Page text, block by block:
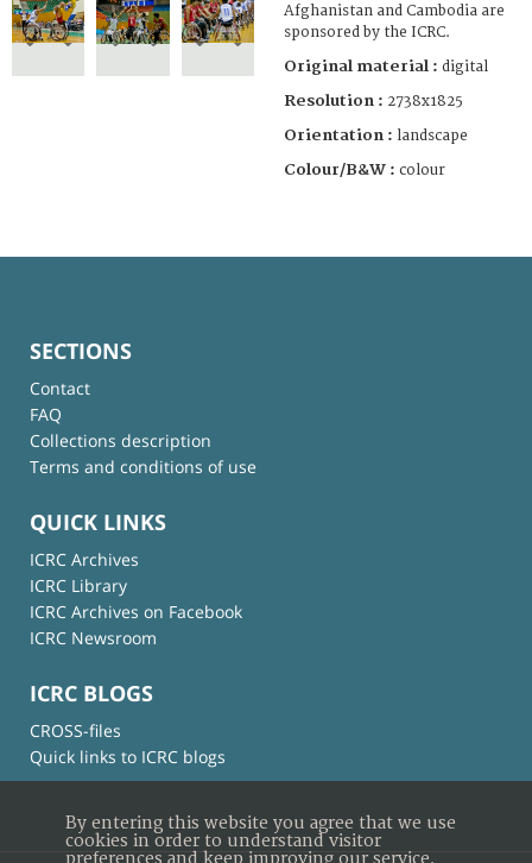
Afghanistan and Cambodia are
sponsored by the ICRC.
Original material : digital
Resolution : 2738x1825
Orientation : landscape
Colour/B&W : colour
SECTIONS
Contact
FAQ
Collections description
Terms and conditions of use
QUICK LINKS
ICRC Archives
ICRC Library
ICRC Archives on Facebook
ICRC Newsroom
ICRC BLOGS
CROSS-files
Quick links to ICRC blogs
By entering this website you agree that we use
cookies in order to understand visitor
preferences and keep improving our service.